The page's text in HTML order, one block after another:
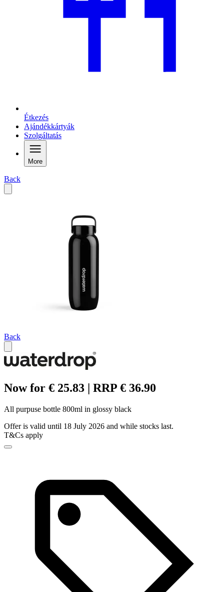
Étkezés
Ajándékkártyák
Szolgáltatás
More
Back
Back
Now for € 25.83 | RRP € 36.90
All purpuse bottle 800ml in glossy black
Offer is valid until 18 July 2026 and while stocks last.
T&Cs apply